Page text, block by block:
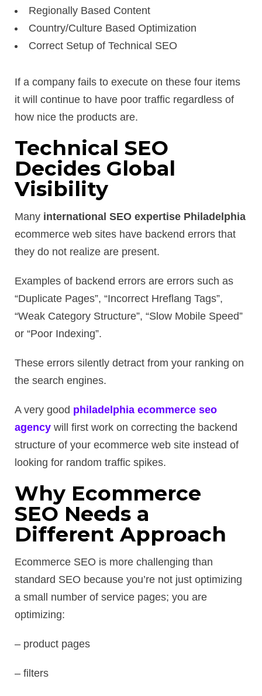
Regionally Based Content
Country/Culture Based Optimization
Correct Setup of Technical SEO
If a company fails to execute on these four items
it will continue to have poor traffic regardless of
how nice the products are.
Technical SEO
Decides Global
Visibility
Many international SEO expertise Philadelphia
ecommerce web sites have backend errors that
they do not realize are present.
Examples of backend errors are errors such as
“Duplicate Pages”, “Incorrect Hreflang Tags”,
“Weak Category Structure”, “Slow Mobile Speed”
or “Poor Indexing”.
These errors silently detract from your ranking on
the search engines.
A very good philadelphia ecommerce seo
agency will first work on correcting the backend
structure of your ecommerce web site instead of
looking for random traffic spikes.
Why Ecommerce
SEO Needs a
Different Approach
Ecommerce SEO is more challenging than
standard SEO because you’re not just optimizing
a small number of service pages; you are
optimizing:
– product pages
– filters